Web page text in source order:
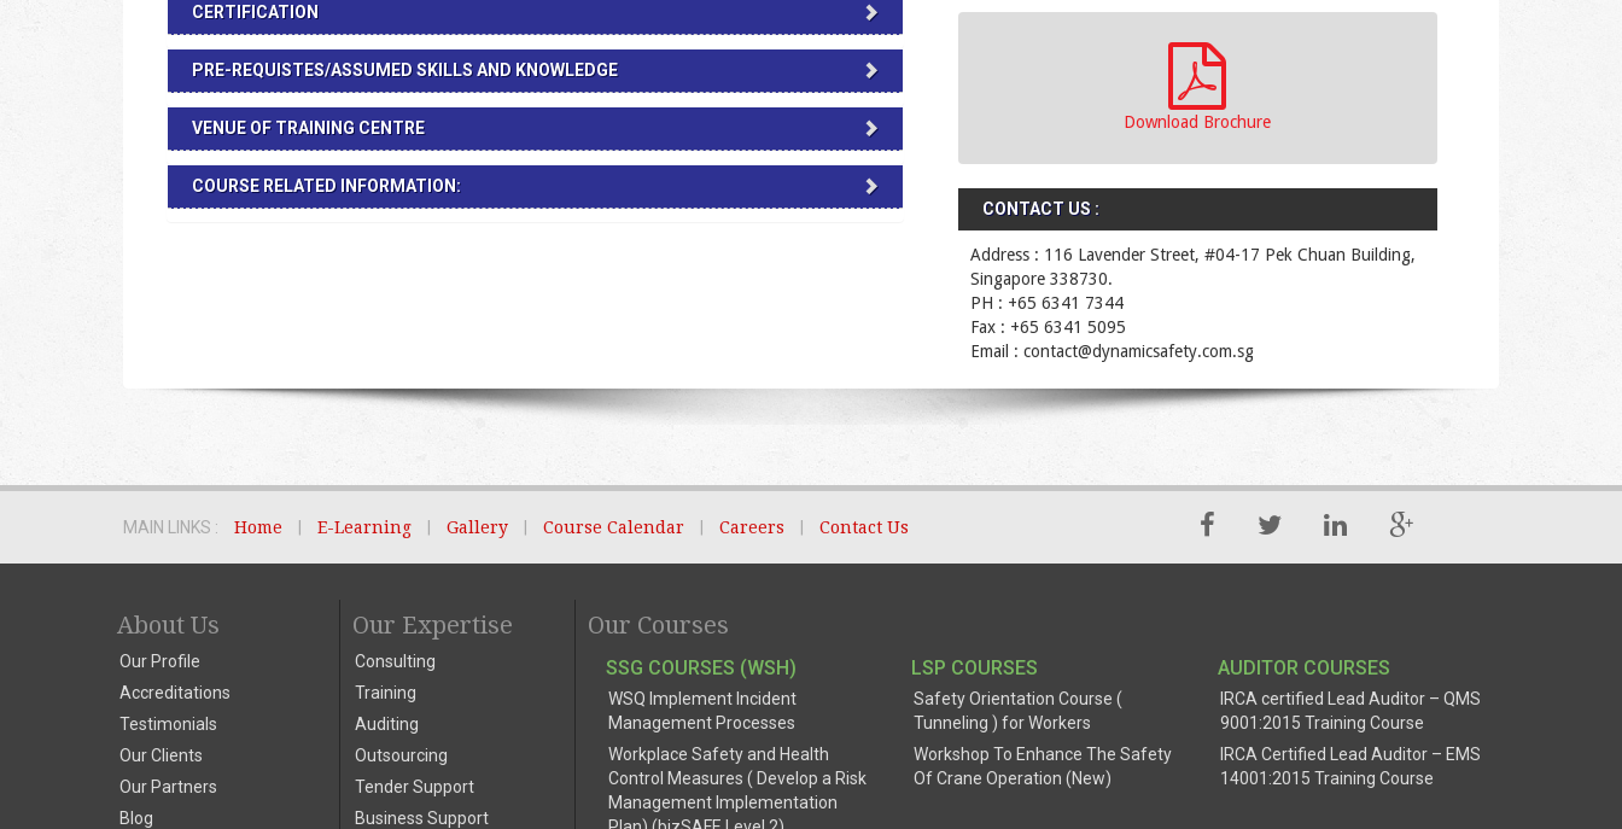
CERTIFICATION
PRE-REQUISTES/ASSUMED SKILLS AND KNOWLEDGE
VENUE OF TRAINING CENTRE
COURSE RELATED INFORMATION:
Download Brochure
CONTACT US :
Address : 116 Lavender Street, #04-17 Pek Chuan Building,
Singapore 338730.
PH : +65 6341 7344
Fax : +65 6341 5095
Email : contact@dynamicsafety.com.sg
MAIN LINKS : Home E-Learning Gallery Course Calendar Careers Contact Us
About Us
Our Profile
Accreditations
Testimonials
Our Clients
Our Partners
Blog
Our Expertise
Consulting
Training
Auditing
Outsourcing
Tender Support
Business Support
Our Courses
SSG COURSES (WSH)
WSQ Implement Incident
Management Processes
Workplace Safety and Health
Control Measures ( Develop a Risk
Management Implementation
LSP COURSES
Safety Orientation Course (
Tunneling ) for Workers
Workshop To Enhance The Safety
Of Crane Operation (New)
AUDITOR COURSES
IRCA certified Lead Auditor – QMS
9001:2015 Training Course
IRCA Certified Lead Auditor – EMS
14001:2015 Training Course